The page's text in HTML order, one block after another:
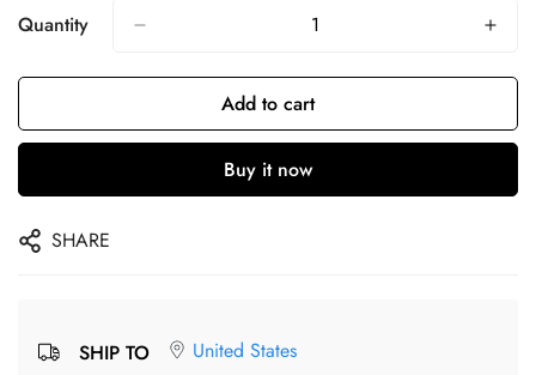
Quantity
Add to cart
Buy it now
SHARE
SHIP TO United States